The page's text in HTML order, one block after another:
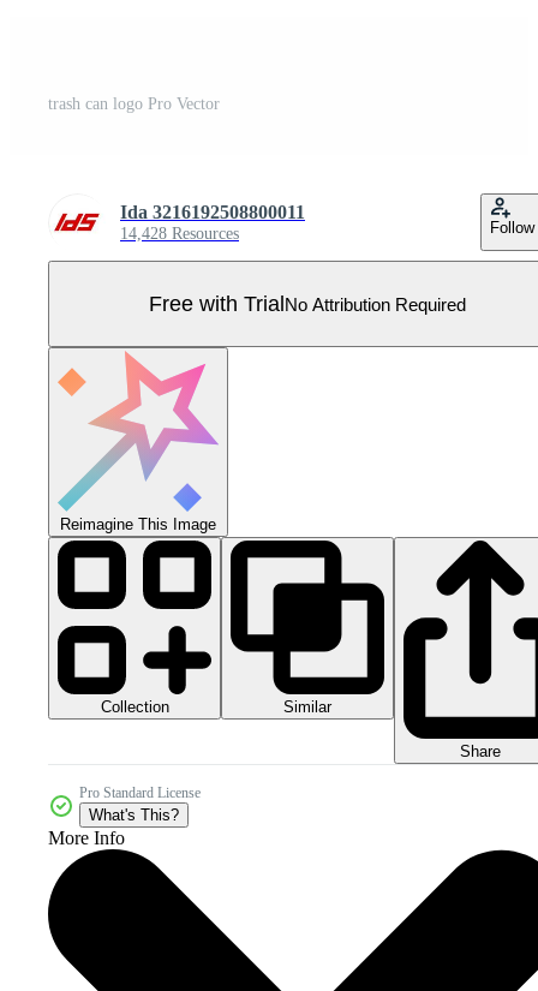
trash can logo Pro Vector
Ida 3216192508800011
14,428 Resources Follow
Free with TrialNo Attribution Required
Reimagine This Image
Collection Similar
Share
Pro Standard License
What's This?
More Info